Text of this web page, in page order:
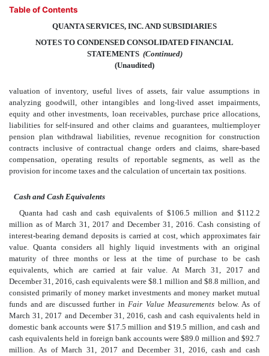
Table of Contents
QUANTA SERVICES, INC. AND SUBSIDIARIES
NOTES TO CONDENSED CONSOLIDATED FINANCIAL
STATEMENTS (Continued)
(Unaudited)
valuation of inventory, useful lives of assets, fair value assumptions in
analyzing goodwill, other intangibles and long-lived asset impairments,
equity and other investments, loan receivables, purchase price allocations,
liabilities for self-insured and other claims and guarantees, multiemployer
pension plan withdrawal liabilities, revenue recognition for construction
contracts inclusive of contractual change orders and claims, share-based
compensation, operating results of reportable segments, as well as the
provision for income taxes and the calculation of uncertain tax positions.
Cash and Cash Equivalents
Quanta had cash and cash equivalents of $106.5 million and $112.2
million as of March 31, 2017 and December 31, 2016. Cash consisting of
interest-bearing demand deposits is carried at cost, which approximates fair
value. Quanta considers all highly liquid investments with an original
maturity of three months or less at the time of purchase to be cash
equivalents, which are carried at fair value. At March 31, 2017 and
December 31, 2016, cash equivalents were $8.1 million and $8.8 million, and
consisted primarily of money market investments and money market mutual
funds and are discussed further inFair Value Measurements below. As of
March 31, 2017 and December 31, 2016, cash and cash equivalents held in
domestic bank accounts were $17.5 million and $19.5 million, and cash and
cash equivalents held in foreign bank accounts were $89.0 million and $92.7
million. As of March 31, 2017 and December 31, 2016, cash and cash